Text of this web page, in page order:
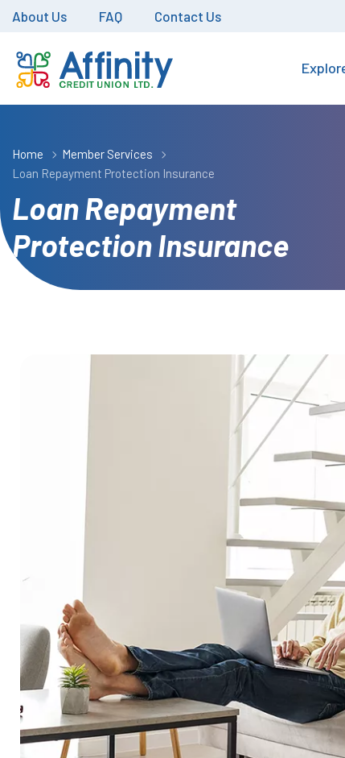
About Us FAQ Contact Us
Home
Member Services
Loan Repayment Protection Insurance
Loan Repayment
Protection Insurance